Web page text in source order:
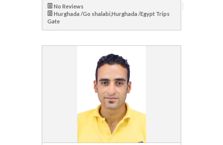
No Reviews
Hurghada /Go shalabi,Hurghada /Egypt Trips
Gate